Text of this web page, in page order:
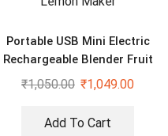
Portable USB Mini Electric
Rechargeable Blender Fruit
Fresh Juice Lemon Maker
₹1,050.00 ₹1,049.00
Add To Cart